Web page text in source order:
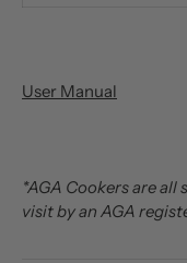
User Manual
*AGA Cookers are
visit by an AGA